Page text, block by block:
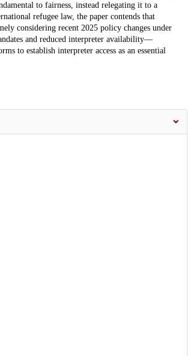
to fairness, instead relegating it to a
refugee law, the paper contends that
considering recent 2025 policy changes under
and reduced interpreter availability—
to establish interpreter access as an essential